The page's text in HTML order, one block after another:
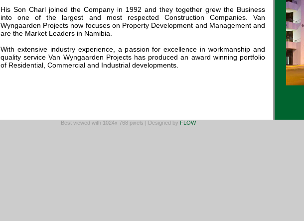
His Son Charl joined the Company in 1992 and they together grew the Business
into one of the largest and most respected Construction Companies. Van
Wyngaarden Projects now focuses on Property Development and Management and
are the Market Leaders in Namibia.
With extensive industry experience, a passion for excellence in workmanship and
quality service Van Wyngaarden Projects has produced an award winning portfolio
of Residential, Commercial and Industrial developments.
Best viewed with 1024x 768 pixels | Designed by FLOW